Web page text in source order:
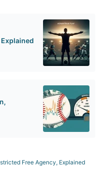
Free Agency, Explained